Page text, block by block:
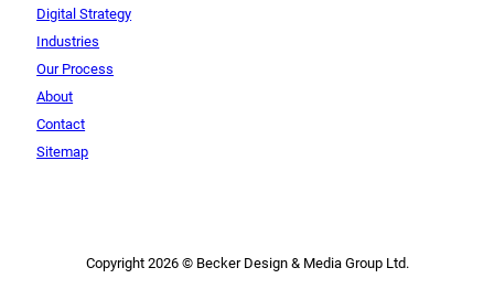
Digital Strategy
Industries
Our Process
About
Contact
Sitemap
Copyright 2026 © Becker Design & Media Group Ltd.